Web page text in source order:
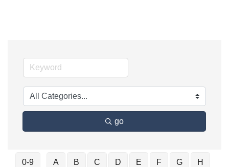
go
0-9 A B C D E F G H